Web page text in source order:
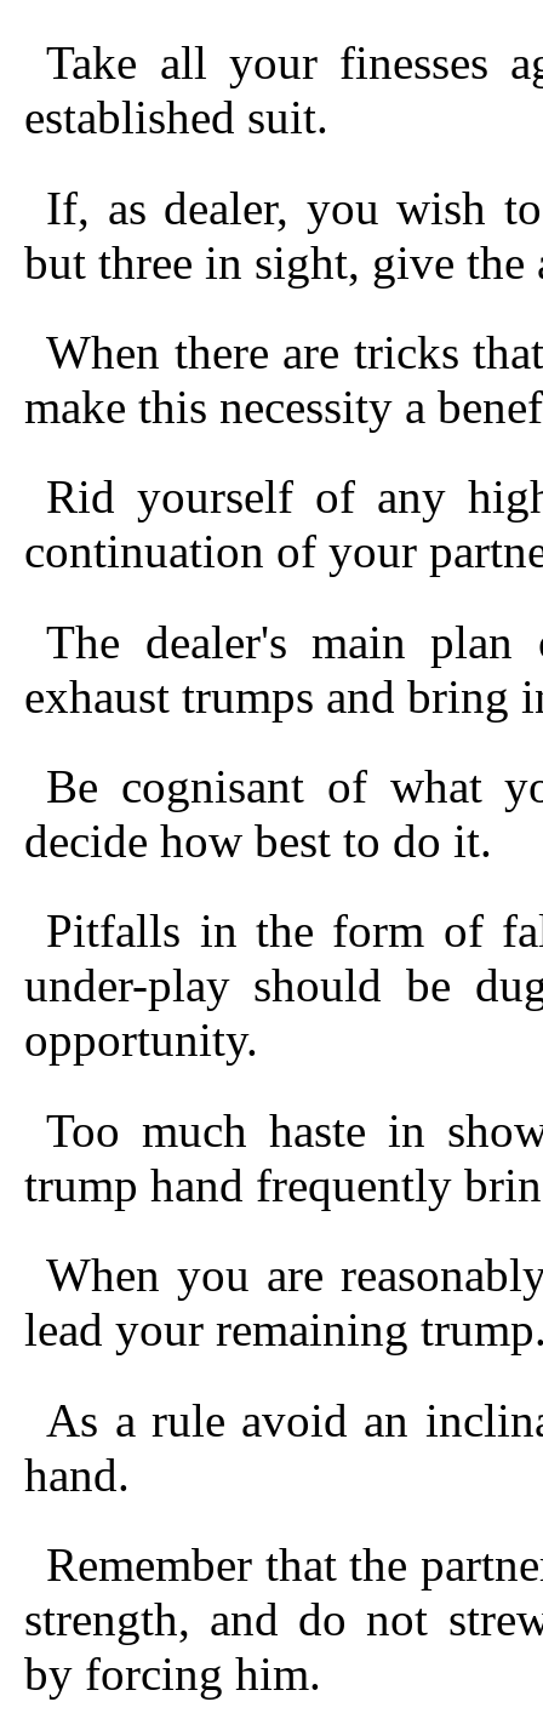
Take all your finesses
established suit.
If, as dealer, you wish
but three in sight, give the
When there are tricks
make this necessity a
Rid yourself of any
continuation of your
The dealer's main
exhaust trumps and bring
Be cognisant of what
decide how best to do it.
Pitfalls in the form of
under-play should be
opportunity.
Too much haste in
trump hand frequently
When you are
lead your remaining
As a rule avoid an
hand.
Remember that the
strength, and do not
by forcing him.